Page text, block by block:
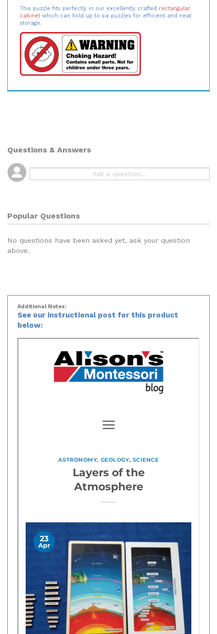
This puzzle fits perfectly in our excellently crafted rectangular
cabinet which can hold up to six puzzles for efficient and neat
storage.
Questions & Answers
Popular Questions
above.
See our instructional post for this product
below: